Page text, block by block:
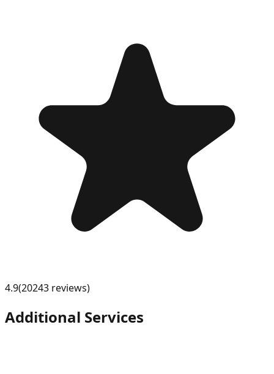
4.9(20243 reviews)
Additional Services